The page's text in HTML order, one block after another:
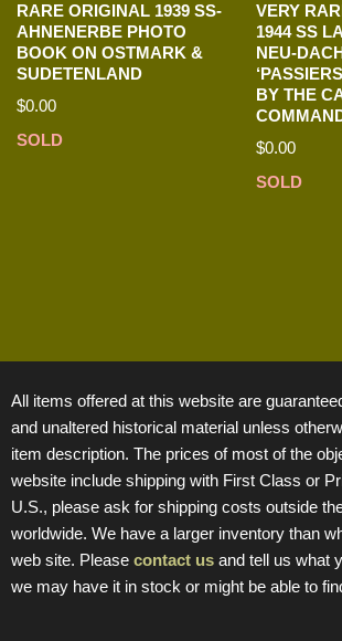
RARE ORIGINAL 1939 SS-
AHNENERBE PHOTO
BOOK ON OSTMARK &
SUDETENLAND
$0.00
SOLD
VERY
1944 SS
NEU-
BY THE
$0.00
SOLD
All items offered at this website are
and unaltered historical material unless
item description. The prices of most of the
website include shipping with First Class or
U.S., please ask for shipping costs outside
worldwide. We have a larger inventory than
web site. Please contact us and tell us what
we may have it in stock or might be able to